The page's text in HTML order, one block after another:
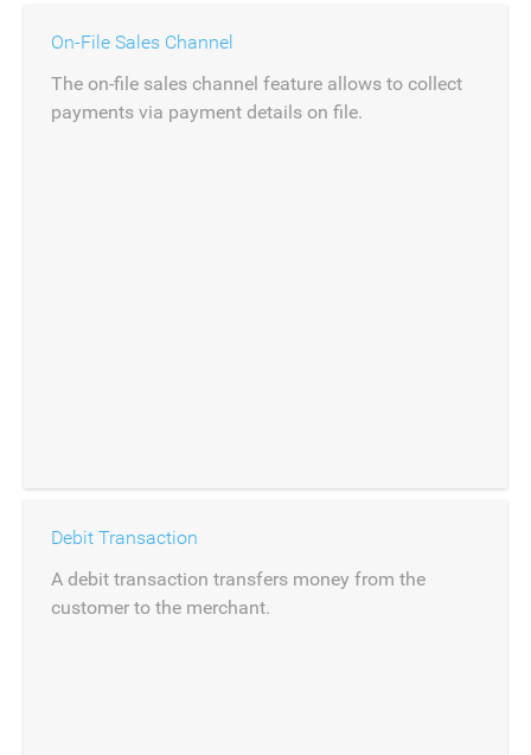
On-File Sales Channel
The on-file sales channel feature allows to collect
payments via payment details on file.
Debit Transaction
A debit transaction transfers money from the
customer to the merchant.